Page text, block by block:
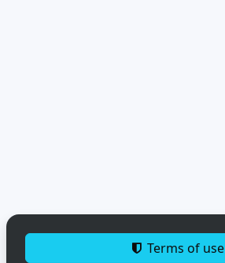
Terms of use